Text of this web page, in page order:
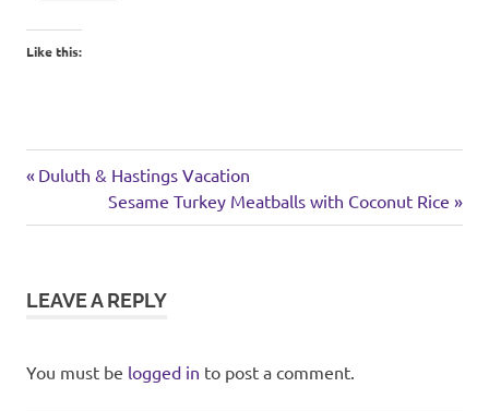
Like this:
Post
navigation
Previous
Duluth & Hastings Vacation
Next
Post:
Sesame Turkey Meatballs with Coconut Rice
LEAVE A REPLY
You must be logged in to post a comment.